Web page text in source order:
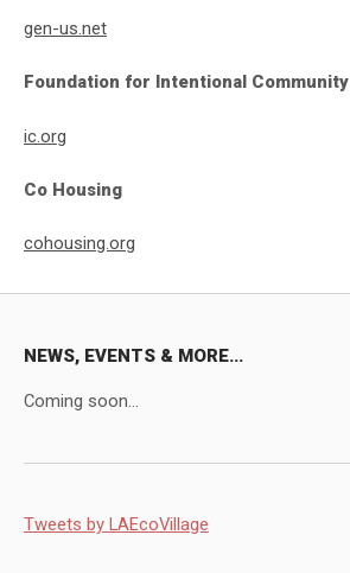
gen-us.net
Foundation for Intentional Community
ic.org
Co Housing
cohousing.org
NEWS, EVENTS & MORE...
Coming soon...
Tweets by LAEcoVillage